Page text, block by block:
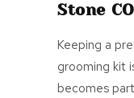
Stone
Keeping a
grooming kit
becomes